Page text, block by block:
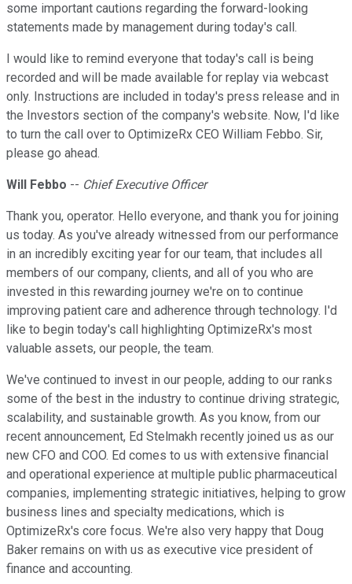
some important cautions regarding the forward-looking
statements made by management during today's call.
I would like to remind everyone that today's call is being
recorded and will be made available for replay via webcast
only. Instructions are included in today's press release and in
the Investors section of the company's website. Now, I'd like
to turn the call over to OptimizeRx CEO William Febbo. Sir,
please go ahead.
Will Febbo -- Chief Executive Officer
Thank you, operator. Hello everyone, and thank you for joining
us today. As you've already witnessed from our performance
in an incredibly exciting year for our team, that includes all
members of our company, clients, and all of you who are
invested in this rewarding journey we're on to continue
improving patient care and adherence through technology. I'd
like to begin today's call highlighting OptimizeRx's most
valuable assets, our people, the team.
We've continued to invest in our people, adding to our ranks
some of the best in the industry to continue driving strategic,
scalability, and sustainable growth. As you know, from our
recent announcement, Ed Stelmakh recently joined us as our
new CFO and COO. Ed comes to us with extensive financial
and operational experience at multiple public pharmaceutical
companies, implementing strategic initiatives, helping to grow
business lines and specialty medications, which is
OptimizeRx's core focus. We're also very happy that Doug
Baker remains on with us as executive vice president of
finance and accounting.